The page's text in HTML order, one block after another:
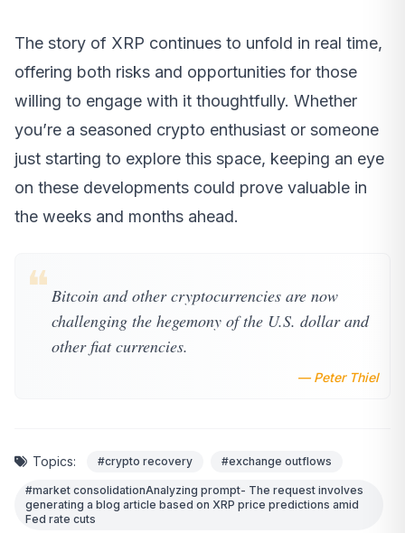
The story of XRP continues to unfold in real time,
offering both risks and opportunities for those
willing to engage with it thoughtfully. Whether
you’re a seasoned crypto enthusiast or someone
just starting to explore this space, keeping an eye
on these developments could prove valuable in
the weeks and months ahead.
❝ Bitcoin and other cryptocurrencies are now
challenging the hegemony of the U.S. dollar and
other fiat currencies.
— Peter Thiel
Topics: #crypto recovery #exchange outflows
#market consolidationAnalyzing prompt- The request involves
generating a blog article based on XRP price predictions amid
Fed rate cuts